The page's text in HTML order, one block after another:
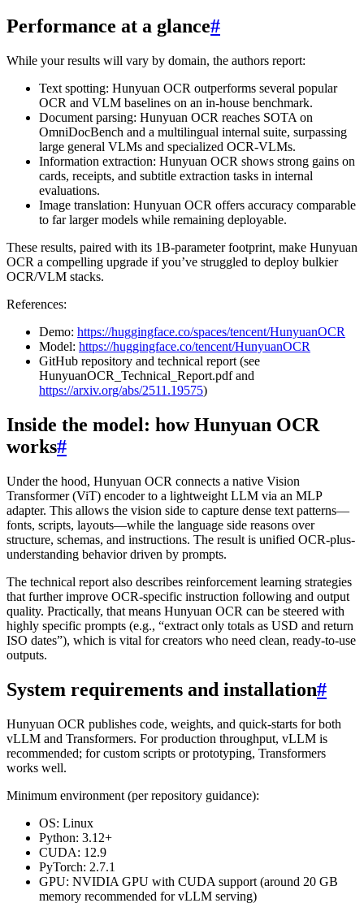
Performance at a glance#
While your results will vary by domain, the authors report:
Text spotting: Hunyuan OCR outperforms several popular
OCR and VLM baselines on an in-house benchmark.
Document parsing: Hunyuan OCR reaches SOTA on
OmniDocBench and a multilingual internal suite, surpassing
large general VLMs and specialized OCR-VLMs.
Information extraction: Hunyuan OCR shows strong gains on
cards, receipts, and subtitle extraction tasks in internal
evaluations.
Image translation: Hunyuan OCR offers accuracy comparable
to far larger models while remaining deployable.
These results, paired with its 1B-parameter footprint, make Hunyuan
OCR a compelling upgrade if you’ve struggled to deploy bulkier
OCR/VLM stacks.
References:
Demo: https://huggingface.co/spaces/tencent/HunyuanOCR
Model: https://huggingface.co/tencent/HunyuanOCR
GitHub repository and technical report (see
HunyuanOCR_Technical_Report.pdf and
https://arxiv.org/abs/2511.19575)
Inside the model: how Hunyuan OCR
works#
Under the hood, Hunyuan OCR connects a native Vision
Transformer (ViT) encoder to a lightweight LLM via an MLP
adapter. This allows the vision side to capture dense text patterns—
fonts, scripts, layouts—while the language side reasons over
structure, schemas, and instructions. The result is unified OCR-plus-
understanding behavior driven by prompts.
The technical report also describes reinforcement learning strategies
that further improve OCR-specific instruction following and output
quality. Practically, that means Hunyuan OCR can be steered with
highly specific prompts (e.g., “extract only totals as USD and return
ISO dates”), which is vital for creators who need clean, ready-to-use
outputs.
System requirements and installation#
Hunyuan OCR publishes code, weights, and quick-starts for both
vLLM and Transformers. For production throughput, vLLM is
recommended; for custom scripts or prototyping, Transformers
works well.
Minimum environment (per repository guidance):
OS: Linux
Python: 3.12+
CUDA: 12.9
PyTorch: 2.7.1
GPU: NVIDIA GPU with CUDA support (around 20 GB
memory recommended for vLLM serving)